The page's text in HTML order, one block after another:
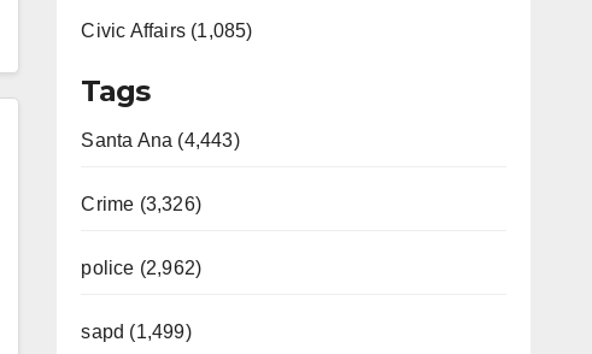
Civic Affairs (1,085)
Tags
Santa Ana (4,443)
Crime (3,326)
police (2,962)
sapd (1,499)